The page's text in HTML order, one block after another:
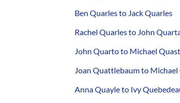
Ben Quarles to Jack Quarles
Rachel Quarles to John
John Quarto to Michael Quast
Joan Quattlebaum to
Anna Quayle to Ivy